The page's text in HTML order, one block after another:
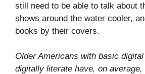
still need to be able to talk about
shows around the water cooler,
books by their covers.
Older Americans with basic
digitally literate have, on